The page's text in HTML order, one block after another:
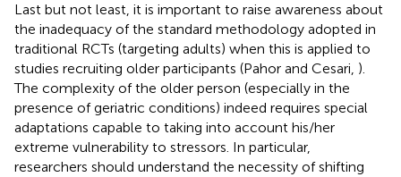
Last but not least, it is important to raise awareness about
the inadequacy of the standard methodology adopted in
traditional RCTs (targeting adults) when this is applied to
studies recruiting older participants (Pahor and Cesari, ).
The complexity of the older person (especially in the
presence of geriatric conditions) indeed requires special
adaptations capable to taking into account his/her
extreme vulnerability to stressors. In particular,
researchers should understand the necessity of shifting